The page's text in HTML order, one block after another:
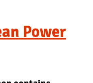
Power